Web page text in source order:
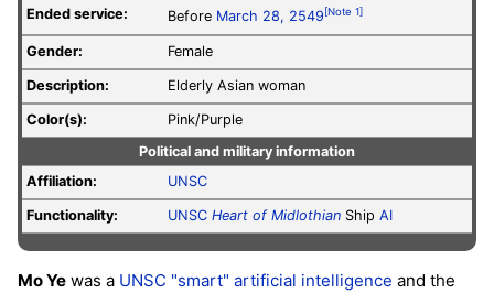
Ended service:
Before March 28, 2549 [Note 1]
Gender: Female
Description: Elderly Asian woman
Color(s):
Pink/Purple
Political and military information
Affiliation:
UNSC
Functionality: UNSC Heart of Midlothian Ship AI
Mo Ye was a UNSC "smart" artificial intelligence and the